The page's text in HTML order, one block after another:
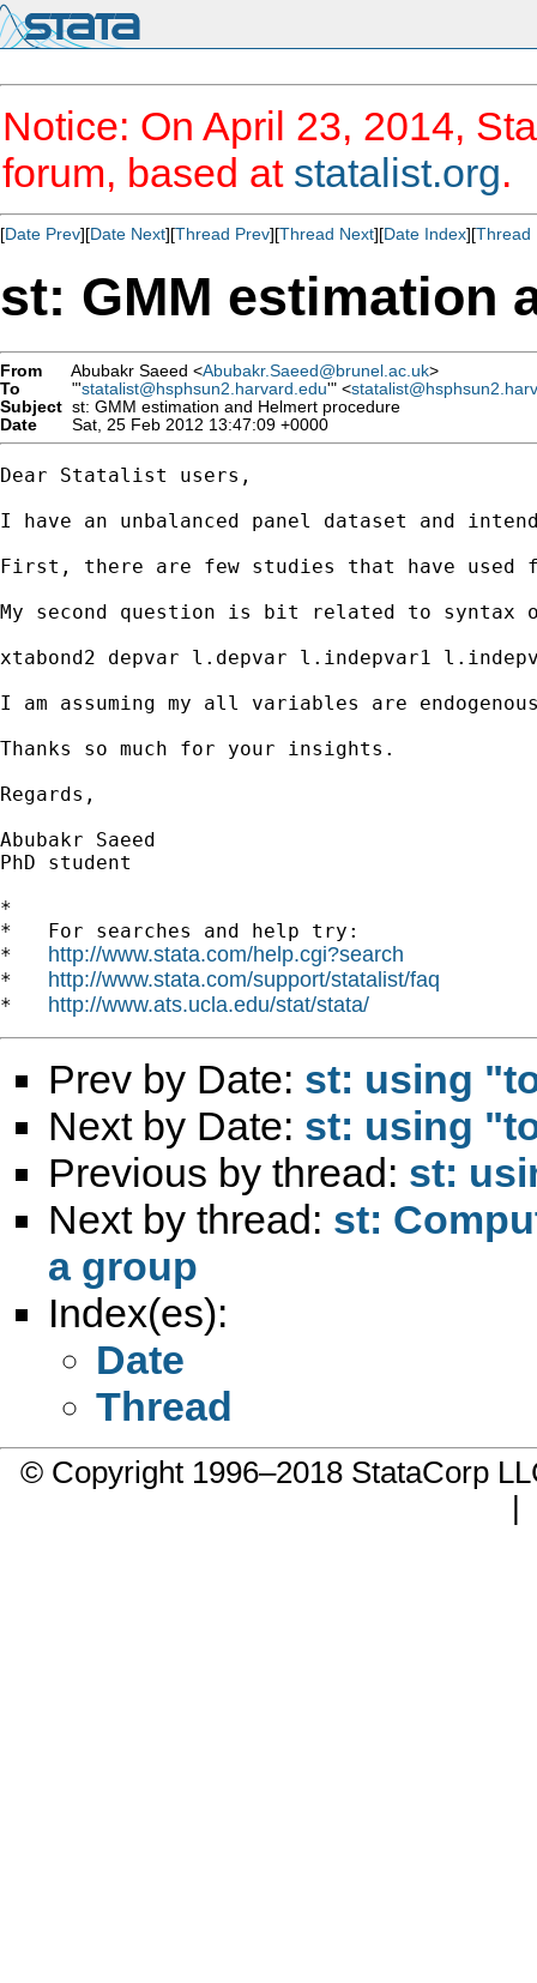
Notice: On April 23, 2014,
forum, based at statalist.org.
[Date Prev][Date Next][Thread Prev][Thread Next][Date Index][Thread
st: GMM estimation
From Abubakr Saeed <Abubakr.Saeed@brunel.ac.uk>
To
"'statalist@hsphsun2.harvard.edu'" <
Subject st: GMM estimation and Helmert procedure
Date
Sat, 25 Feb 2012 13:47:09 +0000
Dear Statalist users,
I have an unbalanced panel dataset and
First, there are few studies that have used
My second question is bit related to syntax
xtabond2 depvar l.depvar l.indepvar1
I am assuming my all variables are
Thanks so much for your insights.
Regards,
Abubakr Saeed
PhD student
*
*   For searches and help try:
* http://www.stata.com/help.cgi?search
* http://www.stata.com/support/statalist/faq
* http://www.ats.ucla.edu/stat/stata/
Prev by Date: st: using
Next by Date: st: using
Previous by thread: st:
Next by thread: st:
a group
Index(es):
Date
Thread
© Copyright 1996–2018 StataCorp